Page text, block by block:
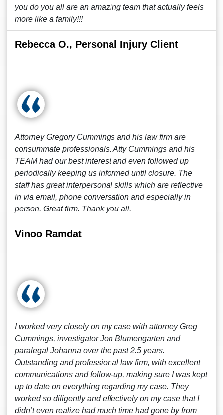
you do you all are an amazing team that actually feels
more like a family!!!
Rebecca O., Personal Injury Client
Attorney Gregory Cummings and his law firm are
consummate professionals. Atty Cummings and his
TEAM had our best interest and even followed up
periodically keeping us informed until closure. The
staff has great interpersonal skills which are reflective
in via email, phone conversation and especially in
person. Great firm. Thank you all.
Vinoo Ramdat
I worked very closely on my case with attorney Greg
Cummings, investigator Jon Blumengarten and
paralegal Johanna over the past 2.5 years.
Outstanding and professional law firm, with excellent
communications and follow-up, making sure I was kept
up to date on everything regarding my case. They
worked so diligently and effectively on my case that I
didn’t even realize had much time had gone by from